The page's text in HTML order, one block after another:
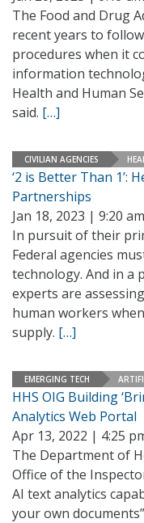
The Food and Drug
recent years to
procedures when it
information
Health and Human
said. […]
CIVILIAN AGENCIES
‘2 is Better Than 1’:
Partnerships
Jan 18, 2023 | 9:20 am
In pursuit of their
Federal agencies
technology. And in a
experts are
human workers
supply. […]
EMERGING TECH
HHS OIG Building
Analytics Web Portal
Apr 13, 2022 | 4:25
The Department of
Office of the
AI text analytics
your own